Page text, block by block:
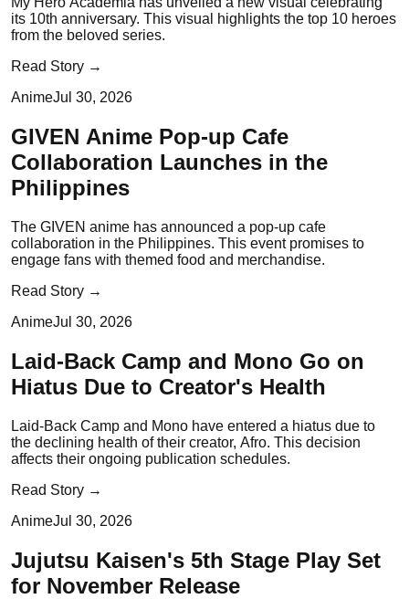
its 10th anniversary. This visual highlights the top 10 heroes
from the beloved series.
Read Story →
AnimeJul 30, 2026
GIVEN Anime Pop-up Cafe
Collaboration Launches in the
Philippines
The GIVEN anime has announced a pop-up cafe
collaboration in the Philippines. This event promises to
engage fans with themed food and merchandise.
Read Story →
AnimeJul 30, 2026
Laid-Back Camp and Mono Go on
Hiatus Due to Creator's Health
Laid-Back Camp and Mono have entered a hiatus due to
the declining health of their creator, Afro. This decision
affects their ongoing publication schedules.
Read Story →
AnimeJul 30, 2026
Jujutsu Kaisen's 5th Stage Play Set
for November Release